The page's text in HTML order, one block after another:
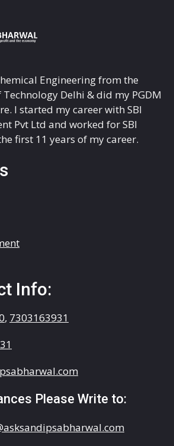
Engineering from the
Delhi & did my PGDM
I started my career with SBI
Pvt Ltd and worked for SBI
first 11 years of my career.
Info:
, 7303163931
Please Write to: